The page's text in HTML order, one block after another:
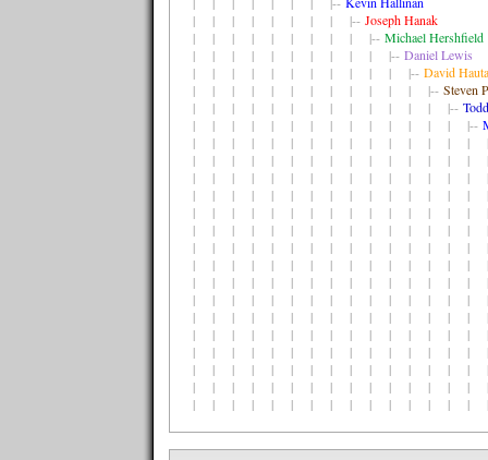
| | | | | | | | |-- Joseph Hanak
| | | | | | | | | |-- Michael Hershfield
| | | | | | | | | | |-- Daniel Lewis
| | | | | | | | | | | |-- David
| | | | | | | | | | | | |-- Steven
| | | | | | | | | | | | | |--
| | | | | | | | | | | | | | |--
| | | | | | | | | | | | | | |
| | | | | | | | | | | | | | | |
| | | | | | | | | | | | | | | |
| | | | | | | | | | | | | | | |
| | | | | | | | | | | | | | | |
| | | | | | | | | | | | | | |
| | | | | | | | | | | | | | |
| | | | | | | | | | | | | | |
| | | | | | | | | | | | | | |
| | | | | | | | | | | | | | |
| | | | | | | | | | | | | | |
| | | | | | | | | | | | | | |
| | | | | | | | | | | | | | |
| | | | | | | | | | | | | | |
| | | | | | | | | | | | | | |
| | | | | | | | | | | | | | |